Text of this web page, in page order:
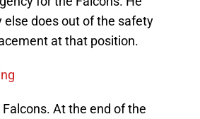
else does out of the safety
at that position.
At the end of the